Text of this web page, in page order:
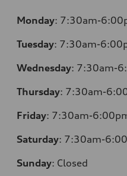
Monday: 7:30am-
Tuesday: 7:30am-
Wednesday: 7:30am-
Thursday: 7:30am-
Friday: 7:30am-
Saturday: 7:30am-
Sunday: Closed